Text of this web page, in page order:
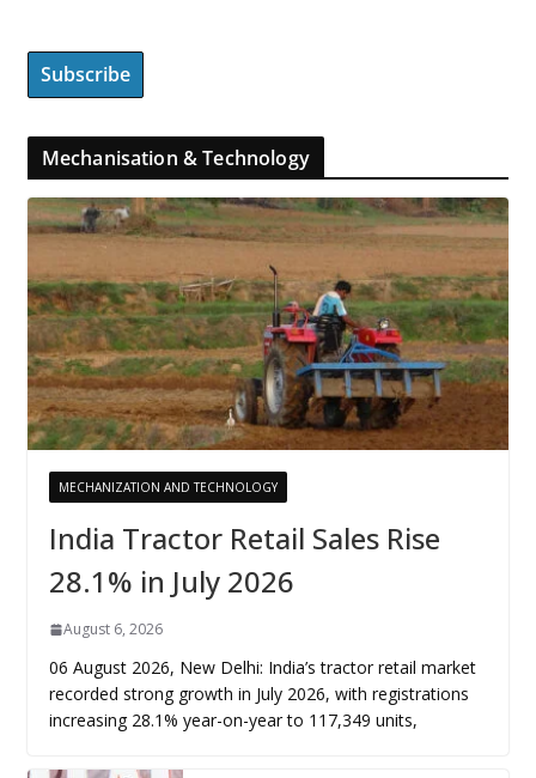
Mechanisation & Technology
MECHANIZATION AND TECHNOLOGY
India Tractor Retail Sales Rise
28.1% in July 2026
August 6, 2026
06 August 2026, New Delhi: India’s tractor retail market
recorded strong growth in July 2026, with registrations
increasing 28.1% year-on-year to 117,349 units,